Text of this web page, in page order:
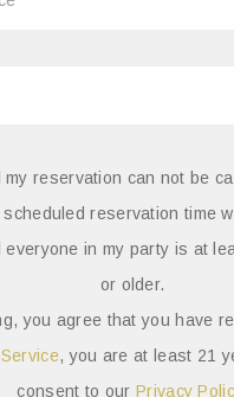
reservation can not be
scheduled reservation time
everyone in my party is at
or older.
you agree that you have
, you are at least 21
consent to our Privacy